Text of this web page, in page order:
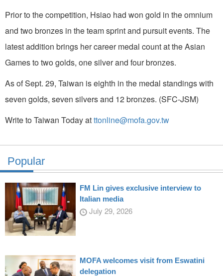
Prior to the competition, Hsiao had won gold in the omnium
and two bronzes in the team sprint and pursuit events. The
latest addition brings her career medal count at the Asian
Games to two golds, one silver and four bronzes.
As of Sept. 29, Taiwan is eighth in the medal standings with
seven golds, seven silvers and 12 bronzes. (SFC-JSM)
Write to Taiwan Today atttonline@mofa.gov.tw
Popular
FM Lin gives exclusive interview to
Italian media
July 29, 2026
MOFA welcomes visit from Eswatini
delegation